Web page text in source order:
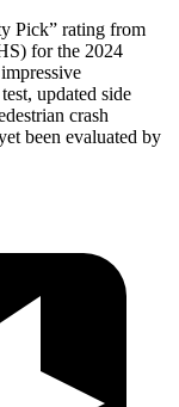
Pick” rating from
for the 2024
updated side
crash
been evaluated by